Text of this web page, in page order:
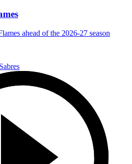
ahead of the 2026-27 season